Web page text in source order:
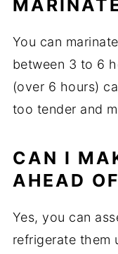
You can
between 3 to 6
(over 6 hours)
too tender and
CAN I
AHEAD
Yes, you can
refrigerate them